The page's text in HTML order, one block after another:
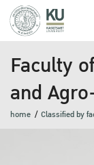
Faculty
and
home Classified by